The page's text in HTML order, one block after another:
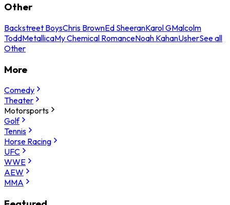
Other
Backstreet BoysChris BrownEd SheeranKarol GMalcolm
ToddMetallicaMy Chemical RomanceNoah KahanUsherSee all
Other
More
Comedy
Theater
Motorsports
Golf
Tennis
Horse Racing
UFC
WWE
AEW
MMA